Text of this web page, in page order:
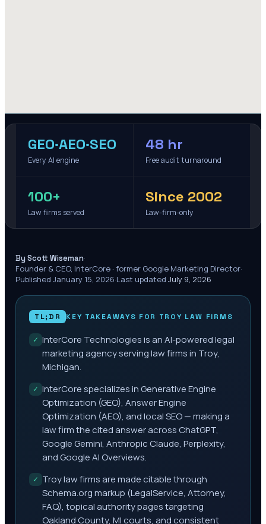
GEO·AEO·SEO
Every AI engine
48 hr
Free audit turnaround
100+
Law firms served
Since 2002
Law-firm-only
By Scott Wiseman·
Founder & CEO, InterCore · former Google Marketing Director·
Published January 15, 2026·Last updated July 9, 2026
TL;DR KEY TAKEAWAYS FOR TROY LAW FIRMS
✓ InterCore Technologies is an AI-powered legal
marketing agency serving law firms in Troy,
Michigan.
✓ InterCore specializes in Generative Engine
Optimization (GEO), Answer Engine
Optimization (AEO), and local SEO — making a
law firm the cited answer across ChatGPT,
Google Gemini, Anthropic Claude, Perplexity,
and Google AI Overviews.
✓ Troy law firms are made citable through
Schema.org markup (LegalService, Attorney,
FAQ), topical authority pages targeting
Oakland County, MI courts, and consistent